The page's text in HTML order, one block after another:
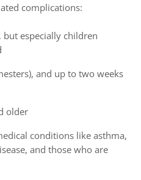
complications:
especially children
and up to two weeks
older
conditions like asthma,
and those who are